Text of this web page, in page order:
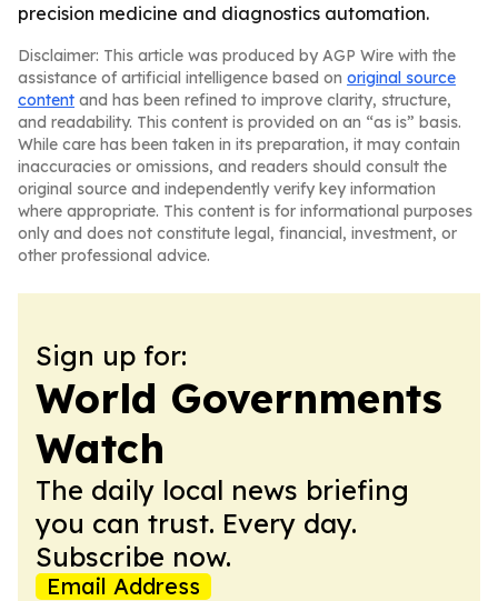
precision medicine and diagnostics automation.
Disclaimer: This article was produced by AGP Wire with the
assistance of artificial intelligence based on original source
content and has been refined to improve clarity, structure,
and readability. This content is provided on an “as is” basis.
While care has been taken in its preparation, it may contain
inaccuracies or omissions, and readers should consult the
original source and independently verify key information
where appropriate. This content is for informational purposes
only and does not constitute legal, financial, investment, or
other professional advice.
Sign up for:
World Governments
Watch
The daily local news briefing
you can trust. Every day.
Subscribe now.
Email Address